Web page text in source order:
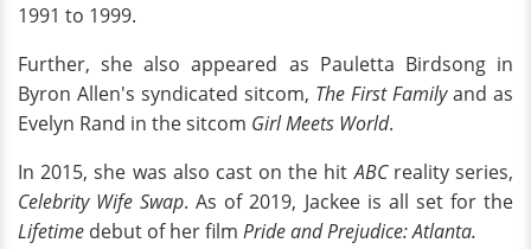
1991 to 1999.
Further, she also appeared as Pauletta Birdsong in
Byron Allen's syndicated sitcom, The First Familyand as
Evelyn Rand in the sitcom Girl Meets World.
In 2015, she was also cast on the hitABCreality series,
Celebrity Wife Swap. As of 2019, Jackee is all set for the
Lifetime debut of her film Pride and Prejudice: Atlanta.